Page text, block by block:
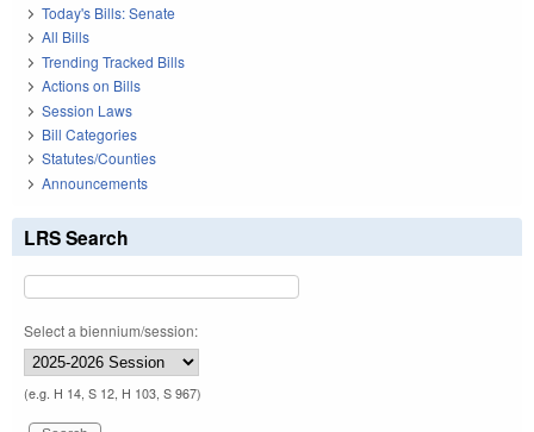
Today's Bills: Senate
All Bills
Trending Tracked Bills
Actions on Bills
Session Laws
Bill Categories
Statutes/Counties
Announcements
LRS Search
Select a biennium/session:
(e.g. H 14, S 12, H 103, S 967)